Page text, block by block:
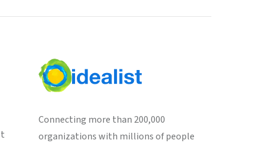
Connecting more than 200,000
organizations with millions of people